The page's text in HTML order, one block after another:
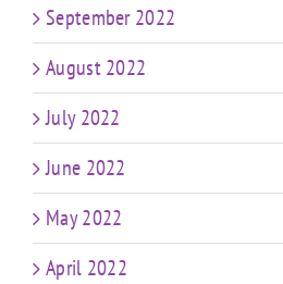
September 2022
August 2022
July 2022
June 2022
May 2022
April 2022